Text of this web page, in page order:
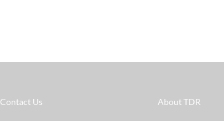
Contact Us About TDR